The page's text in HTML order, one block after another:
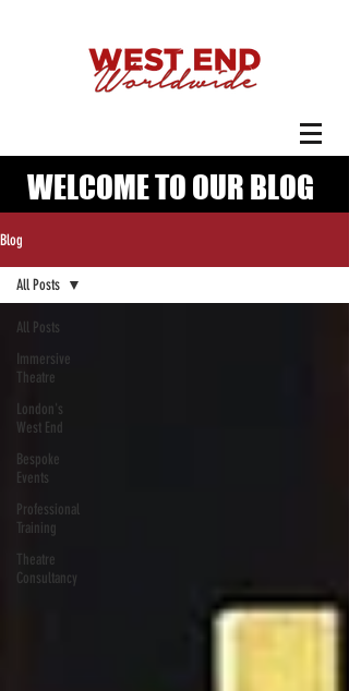
WELCOME TO OUR BLOG
Blog
All Posts
Immersive
Theatre
London's
West End
Bespoke
Events
Professional
Training
Theatre
Consultancy
All Posts